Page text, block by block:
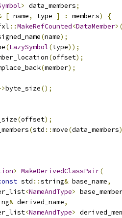
> data_members;
[ name, type ] : members)
{
::MakeRefCounted<DataMember
(name);
(LazySymbol(type));
(offset);
(member);
byte_size();
(offset);
(std ::move(data_members
> MakeDerivedClassPair(
std ::string& base_name,
<NameAndType>
& derived_name,
<NameAndType>